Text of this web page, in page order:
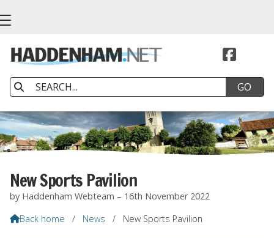


New Sports Pavilion
by Haddenham Webteam – 16th November 2022
Back home / News / New Sports Pavilion